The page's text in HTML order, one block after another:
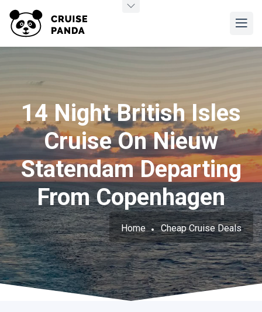
14 Night British Isles
Cruise On Nieuw
Statendam Departing
From Copenhagen
Home Cheap Cruise Deals